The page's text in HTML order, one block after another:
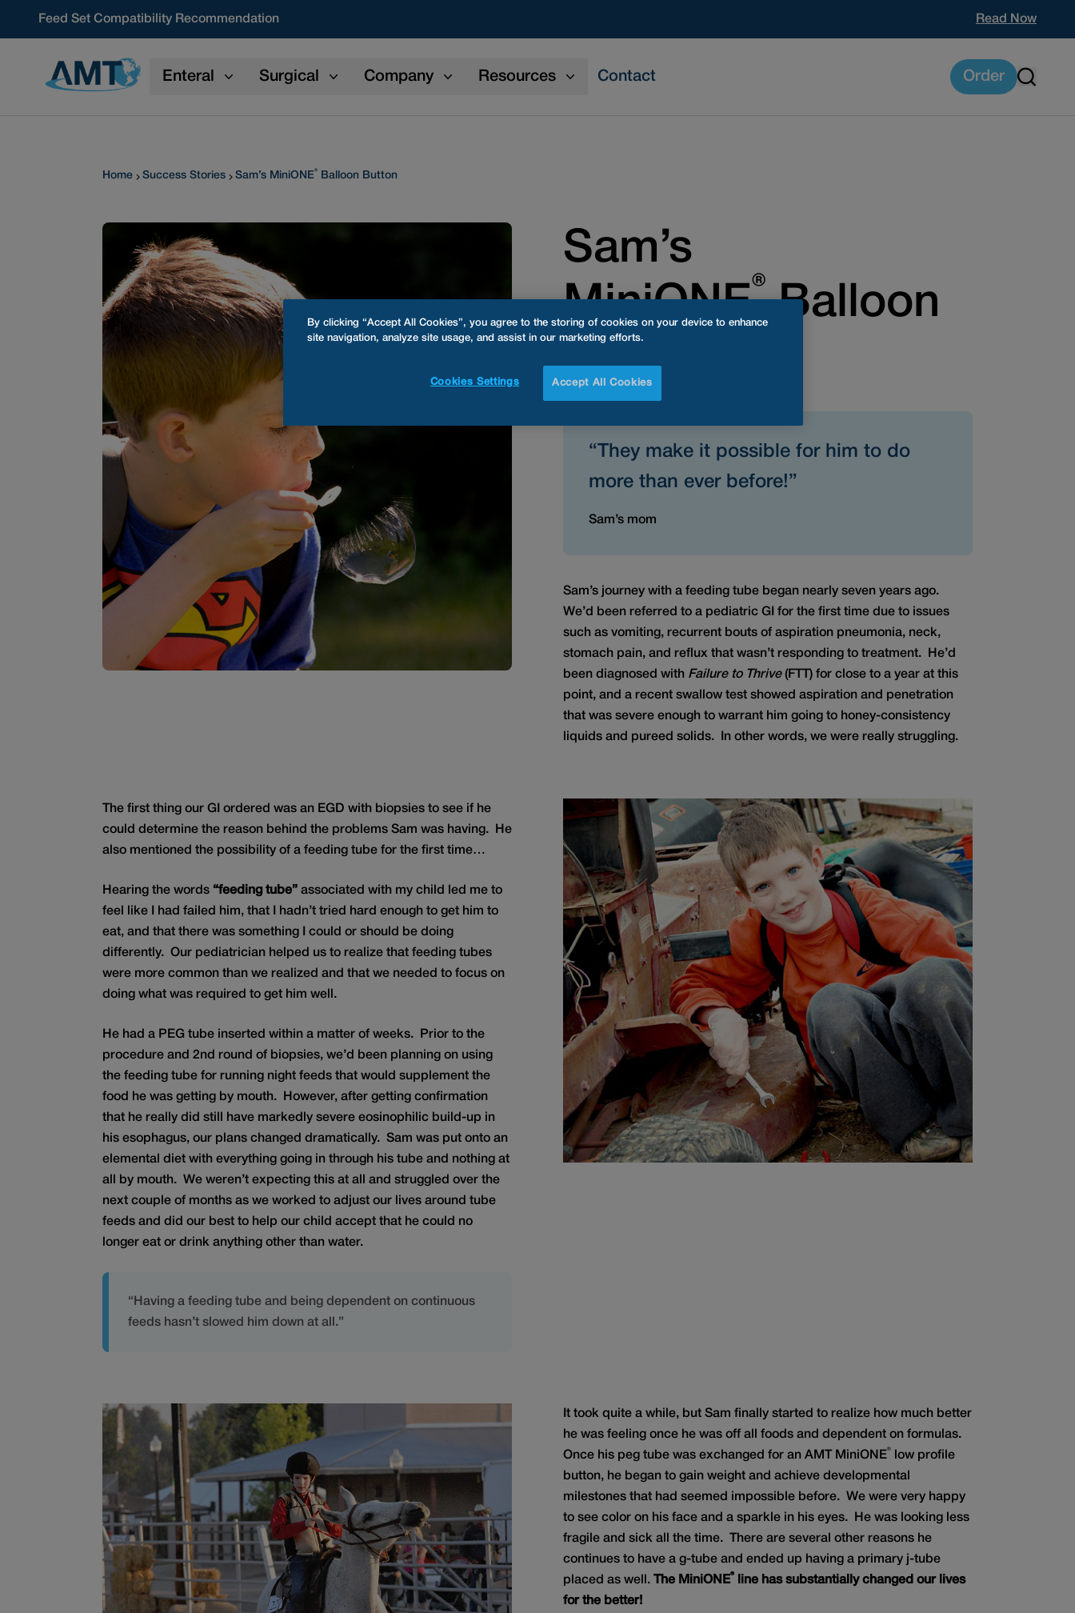
Feed Set Compatibility Recommendation
Read Now
Enteral Surgical Company Resources Contact Order
Home Success Stories Sam’s MiniONE® Balloon Button
Sam’s
MiniONE®Balloon
Button
“They make it possible for him to do
more than ever before!”
Sam’s mom
Sam’s journey with a feeding tube began nearly seven years ago.
We’d been referred to a pediatric GI for the first time due to issues
such as vomiting, recurrent bouts of aspiration pneumonia, neck,
stomach pain, and reflux that wasn’t responding to treatment. He’d
been diagnosed with Failure to Thrive (FTT) for close to a year at this
point, and a recent swallow test showed aspiration and penetration
that was severe enough to warrant him going to honey-consistency
liquids and pureed solids. In other words, we were really struggling.
The first thing our GI ordered was an EGD with biopsies to see if he
could determine the reason behind the problems Sam was having. He
also mentioned the possibility of a feeding tube for the first time…
Hearing the words “feeding tube” associated with my child led me to
feel like I had failed him, that I hadn’t tried hard enough to get him to
eat, and that there was something I could or should be doing
differently. Our pediatrician helped us to realize that feeding tubes
were more common than we realized and that we needed to focus on
doing what was required to get him well.
He had a PEG tube inserted within a matter of weeks. Prior to the
procedure and 2nd round of biopsies, we’d been planning on using
the feeding tube for running night feeds that would supplement the
food he was getting by mouth. However, after getting confirmation
that he really did still have markedly severe eosinophilic build-up in
his esophagus, our plans changed dramatically. Sam was put onto an
elemental diet with everything going in through his tube and nothing at
all by mouth. We weren’t expecting this at all and struggled over the
next couple of months as we worked to adjust our lives around tube
feeds and did our best to help our child accept that he could no
longer eat or drink anything other than water.
“Having a feeding tube and being dependent on continuous
feeds hasn’t slowed him down at all.”
It took quite a while, but Sam finally started to realize how much better
he was feeling once he was off all foods and dependent on formulas.
Once his peg tube was exchanged for an AMT MiniONE®
low profile
button, he began to gain weight and achieve developmental
milestones that had seemed impossible before. We were very happy
to see color on his face and a sparkle in his eyes. He was looking less
fragile and sick all the time. There are several other reasons he
continues to have a g-tube and ended up having a primary j-tube
placed as well.
The MiniONE®
line has substantially changed our lives
for the better!
By clicking “Accept All Cookies”, you agree to the storing of cookies on your device to enhance
site navigation, analyze site usage, and assist in our marketing efforts.
Accept All Cookies
Cookies Settings